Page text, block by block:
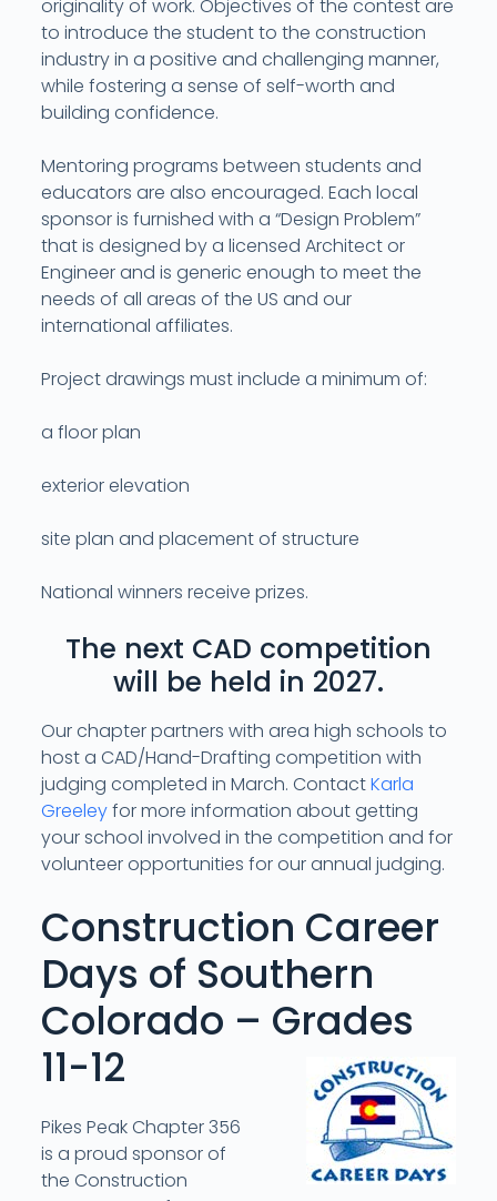
originality of work. Objectives of the contest are
to introduce the student to the construction
industry in a positive and challenging manner,
while fostering a sense of self-worth and
building confidence.
Mentoring programs between students and
educators are also encouraged. Each local
sponsor is furnished with a “Design Problem”
that is designed by a licensed Architect or
Engineer and is generic enough to meet the
needs of all areas of the US and our
international affiliates.
Project drawings must include a minimum of:
a floor plan
exterior elevation
site plan and placement of structure
National winners receive prizes.
The next CAD competition
will be held in 2027.
Our chapter partners with area high schools to
host a CAD/Hand-Drafting competition with
judging completed in March. ContactKarla
Greeleyfor more information about getting
your school involved in the competition and for
volunteer opportunities for our annual judging.
Construction Career
Days of Southern
Colorado – Grades
11-12
Pikes Peak Chapter 356
is a proud sponsor of
the Construction